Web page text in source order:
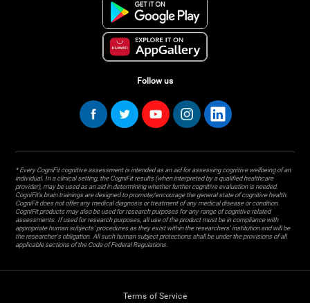
Follow us
* Every CogniFit cognitive assessment is intended as an aid for assessing cognitive wellbeing of an
individual. In a clinical setting, the CogniFit results (when interpreted by a qualified healthcare
provider), may be used as an aid in determining whether further cognitive evaluation is needed.
CogniFit’s brain trainings are designed to promote/encourage the general state of cognitive health.
CogniFit does not offer any medical diagnosis or treatment of any medical disease or condition.
CogniFit products may also be used for research purposes for any range of cognitive related
assessments. If used for research purposes, all use of the product must be in compliance with
appropriate human subjects' procedures as they exist within the researchers' institution and will be
the researcher's obligation. All such human subject protections shall be under the provisions of all
applicable sections of the Code of Federal Regulations.
Terms of Service